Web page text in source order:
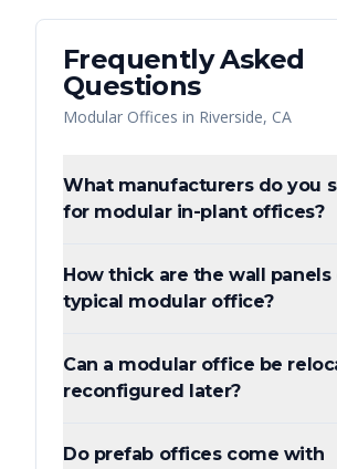
Frequently Asked
Questions
Modular Offices in Riverside, CA
What manufacturers do you
for modular in-plant offices?
How thick are the wall panels
typical modular office?
Can a modular office be
reconfigured later?
Do prefab offices come with